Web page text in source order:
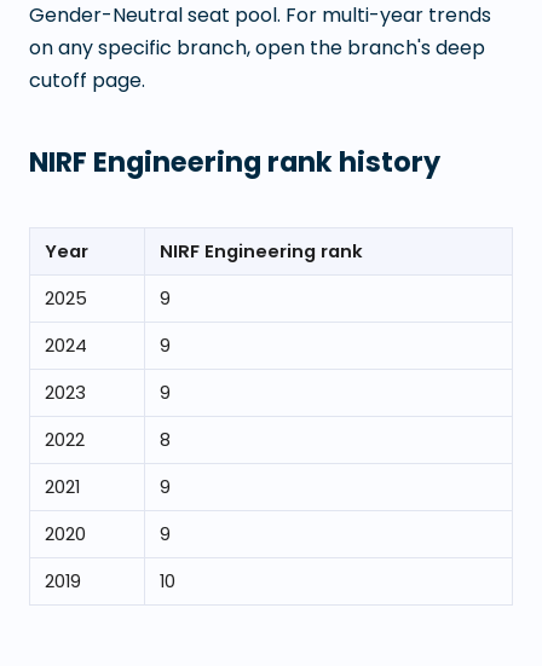
Gender-Neutral seat pool. For multi-year trends
on any specific branch, open the branch's deep
cutoff page.
NIRF Engineering rank history
Year
NIRF Engineering rank
2025
9
2024
9
2023
9
2022
8
2021
9
2020
9
2019
10